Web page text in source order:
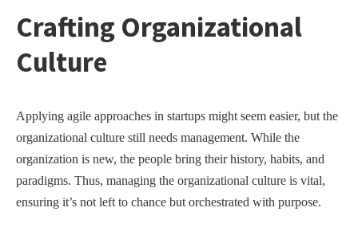
Crafting Organizational
Culture
Applying agile approaches in startups might seem easier, but the
organizational culture still needs management. While the
organization is new, the people bring their history, habits, and
paradigms. Thus, managing the organizational culture is vital,
ensuring it’s not left to chance but orchestrated with purpose.